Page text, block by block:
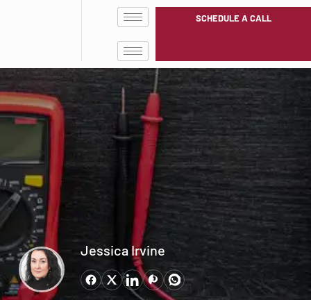
SCHEDULE A CALL
Jessica Irvine